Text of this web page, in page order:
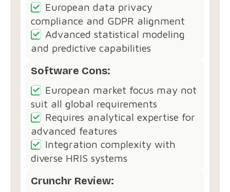
European data privacy
compliance and GDPR alignment
Advanced statistical modeling
and predictive capabilities
Software Cons:
European market focus may not
suit all global requirements
Requires analytical expertise for
advanced features
Integration complexity with
diverse HRIS systems
Crunchr Review: